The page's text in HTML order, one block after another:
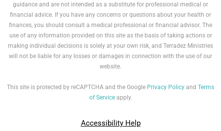
guidance and are not intended as a substitute for professional medical or
financial advice. If you have any concerns or questions about your health or
finances, you should consult a medical professional or financial advisor. The
use of any information provided on this site as the basis of taking actions or
making individual decisions is solely at your own risk, and Terradez Ministries
will not be liable for any losses or damages in connection with the use of our
website.
This site is protected by reCAPTCHA and the Google Privacy Policy and Terms
of Serviceapply.
Accessibility Help